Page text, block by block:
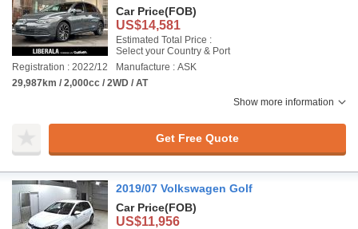
Car Price(FOB)
US$14,581
Estimated Total Price :
Select your Country & Port
Registration : 2022/12
Manufacture : ASK
29,987km / 2,000cc / 2WD / AT
Show more information
Get Free Quote
2019/07 Volkswagen Golf
Car Price(FOB)
US$11,956